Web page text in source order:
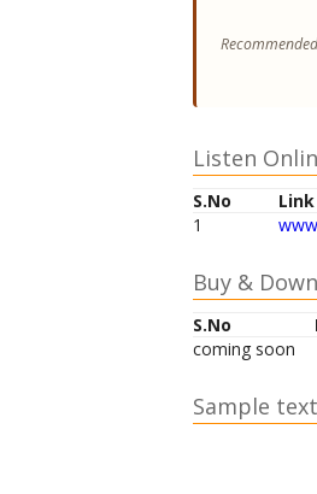
Listen
S.No Link
1
Buy &
S.No
coming soon
Sample